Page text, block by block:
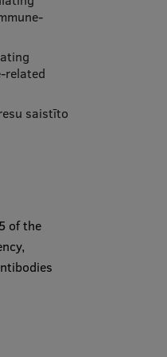
related
saistīto
of the